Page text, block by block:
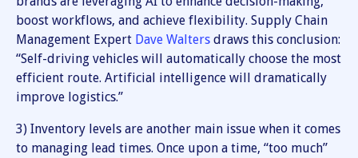
boost workflows, and achieve flexibility. Supply Chain
Management Expert Dave Walters draws this conclusion:
“Self-driving vehicles will automatically choose the most
efficient route. Artificial intelligence will dramatically
improve logistics.”
3) Inventory levels are another main issue when it comes
to managing lead times. Once upon a time, “too much”